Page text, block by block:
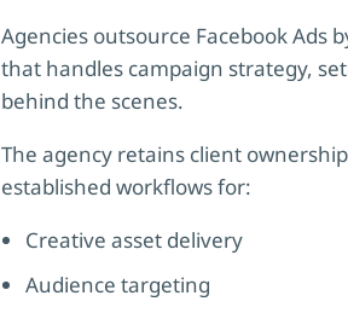
Agencies outsource Facebook Ads
that handles campaign strategy,
behind the scenes.
The agency retains client
established workflows for:
Creative asset delivery
Audience targeting